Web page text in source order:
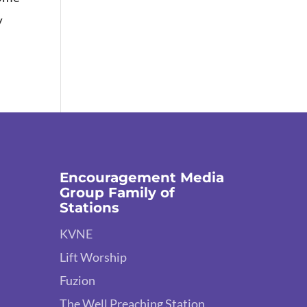
Encouragement Media
Group Family of
Stations
KVNE
Lift Worship
Fuzion
The Well Preaching Station